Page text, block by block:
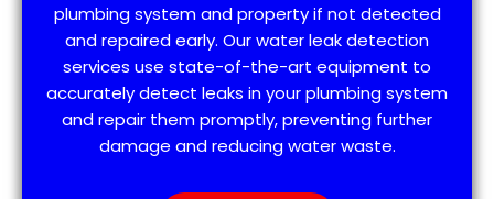
plumbing system and property if not detected
and repaired early. Our water leak detection
services use state-of-the-art equipment to
accurately detect leaks in your plumbing system
and repair them promptly, preventing further
damage and reducing water waste.